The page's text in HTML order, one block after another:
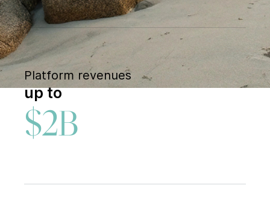
Platform revenues
up to
$2B